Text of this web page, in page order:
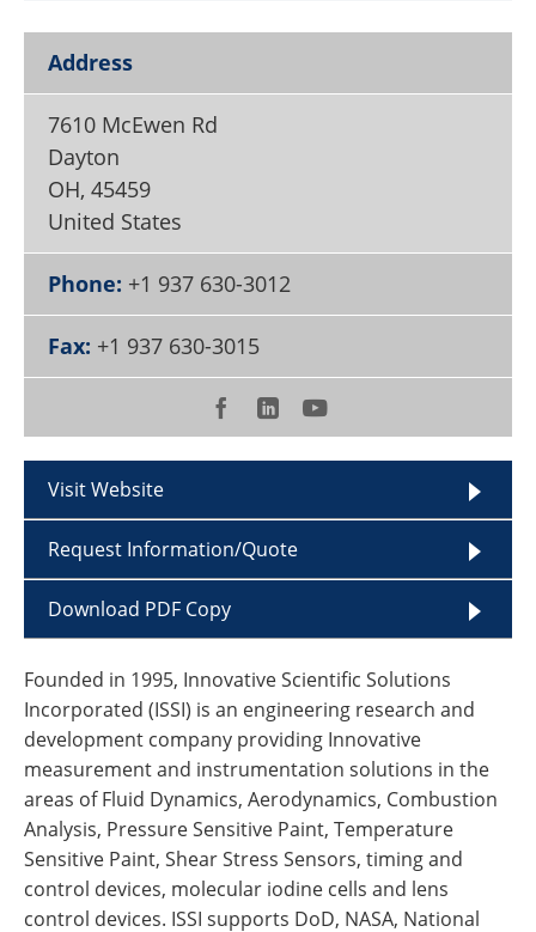
Address
7610 McEwen Rd
Dayton
OH, 45459
United States
Phone: +1 937 630-3012
Fax: +1 937 630-3015
Visit Website
Request Information/Quote
Download PDF Copy
Founded in 1995, Innovative Scientific Solutions
Incorporated (ISSI) is an engineering research and
development company providing Innovative
measurement and instrumentation solutions in the
areas of Fluid Dynamics, Aerodynamics, Combustion
Analysis, Pressure Sensitive Paint, Temperature
Sensitive Paint, Shear Stress Sensors, timing and
control devices, molecular iodine cells and lens
control devices. ISSI supports DoD, NASA, National